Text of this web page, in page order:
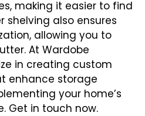
making it easier to find
shelving also ensures
allowing you to
At Wardobe
in creating custom
enhance storage
your home’s
Get in touch now.